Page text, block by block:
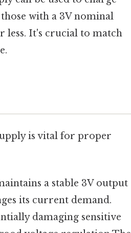
with a 3V nominal
less. It's crucial to match
is vital for proper
a stable 3V output
its current demand.
damaging sensitive